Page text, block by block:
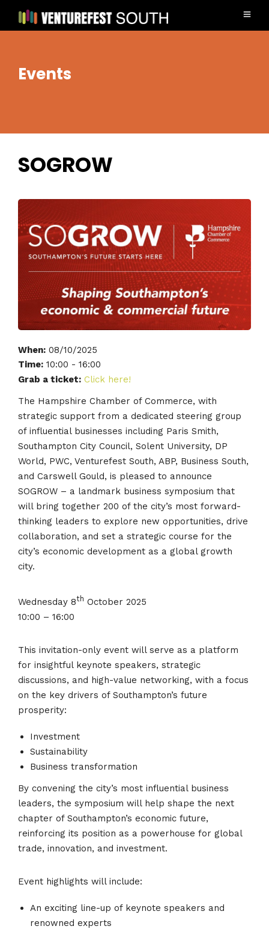
Events
SOGROW
When: 08/10/2025
Time: 10:00 - 16:00
Grab a ticket: Click here!
The Hampshire Chamber of Commerce, with
strategic support from a dedicated steering group
of influential businesses including Paris Smith,
Southampton City Council, Solent University, DP
World, PWC, Venturefest South, ABP, Business South,
and Carswell Gould, is pleased to announce
SOGROW – a landmark business symposium that
will bring together 200 of the city’s most forward-
thinking leaders to explore new opportunities, drive
collaboration, and set a strategic course for the
city’s economic development as a global growth
city.
Wednesday 8th October 2025
10:00 – 16:00
This invitation-only event will serve as a platform
for insightful keynote speakers, strategic
discussions, and high-value networking, with a focus
on the key drivers of Southampton’s future
prosperity:
Investment
Sustainability
Business transformation
By convening the city’s most influential business
leaders, the symposium will help shape the next
chapter of Southampton’s economic future,
reinforcing its position as a powerhouse for global
trade, innovation, and investment.
Event highlights will include:
An exciting line-up of keynote speakers and
renowned experts